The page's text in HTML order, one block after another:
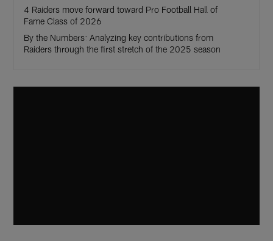
4 Raiders move forward toward Pro Football Hall of
Fame Class of 2026
By the Numbers: Analyzing key contributions from
Raiders through the first stretch of the 2025 season